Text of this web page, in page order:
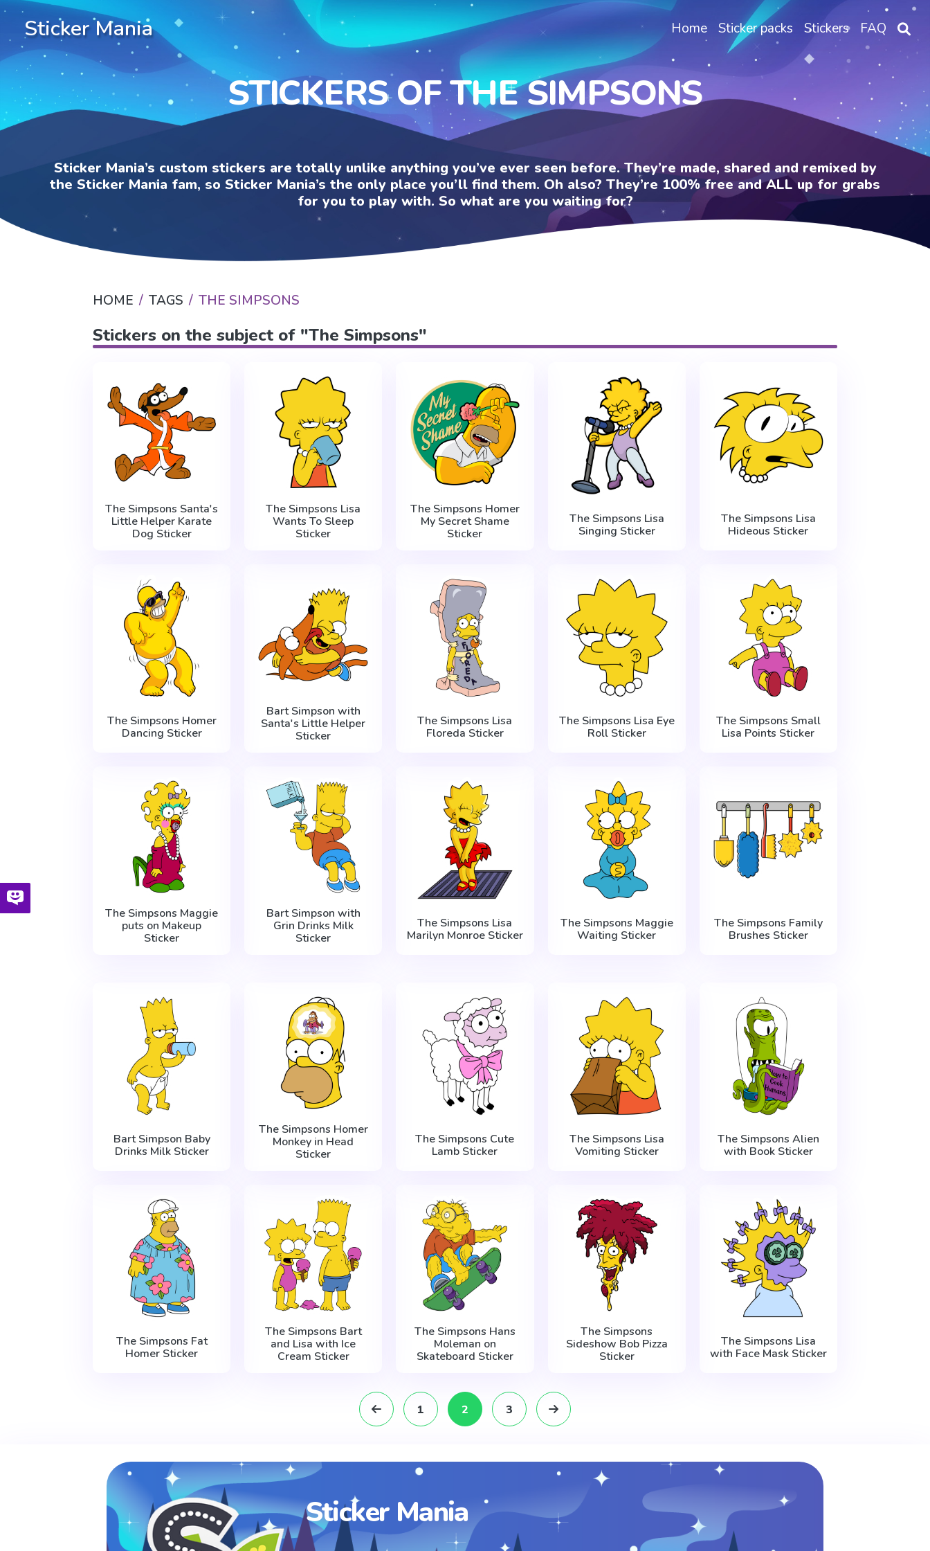
Sticker Mania Home Sticker packs Stickers FAQ
STICKERS OF THE SIMPSONS
Sticker Mania’s custom stickers are totally unlike anything you’ve ever seen before. They’re made, shared and remixed by
the Sticker Mania fam, so Sticker Mania’s the only place you’ll find them. Oh also? They’re 100% free and ALL up for grabs
for you to play with. So what are you waiting for?
HOME TAGS THE SIMPSONS
Stickers on the subject of "The Simpsons"
The Simpsons Santa's
Little Helper Karate
Dog Sticker
The Simpsons Lisa
Wants To Sleep
Sticker
The Simpsons Homer
My Secret Shame
Sticker
The Simpsons Lisa
Singing Sticker
The Simpsons Lisa
Hideous Sticker
The Simpsons Homer
Dancing Sticker
Bart Simpson with
Santa's Little Helper
Sticker
The Simpsons Lisa
Floreda Sticker
The Simpsons Lisa Eye
Roll Sticker
The Simpsons Small
Lisa Points Sticker
The Simpsons Maggie
puts on Makeup
Sticker
Bart Simpson with
Grin Drinks Milk
Sticker
The Simpsons Lisa
Marilyn Monroe Sticker
The Simpsons Maggie
Waiting Sticker
The Simpsons Family
Brushes Sticker
Bart Simpson Baby
Drinks Milk Sticker
The Simpsons Homer
Monkey in Head
Sticker
The Simpsons Cute
Lamb Sticker
The Simpsons Lisa
Vomiting Sticker
The Simpsons Alien
with Book Sticker
The Simpsons Fat
Homer Sticker
The Simpsons Bart
and Lisa with Ice
Cream Sticker
The Simpsons Hans
Moleman on
Skateboard Sticker
The Simpsons
Sideshow Bob Pizza
Sticker
The Simpsons Lisa
with Face Mask Sticker
1 2 3
Sticker Mania